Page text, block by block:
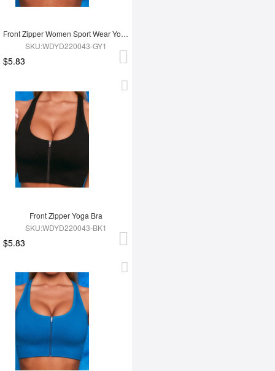
Front Zipper Women Sport Wear Yoga Bra
SKU:WDYD220043-GY1
$5.83
Front Zipper Yoga Bra
SKU:WDYD220043-BK1
$5.83